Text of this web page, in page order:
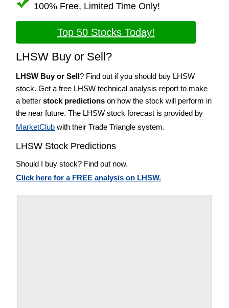
100% Free, Limited Time Only!
Top 50 Stocks Today!
LHSW Buy or Sell?
LHSW Buy or Sell? Find out if you should buy LHSW
stock. Get a free LHSW technical analysis report to make
a better stock predictions on how the stock will perform in
the near future. The LHSW stock forecast is provided by
MarketClub with their Trade Triangle system.
LHSW Stock Predictions
Should I buy stock? Find out now.
Click here for a FREE analysis on LHSW.